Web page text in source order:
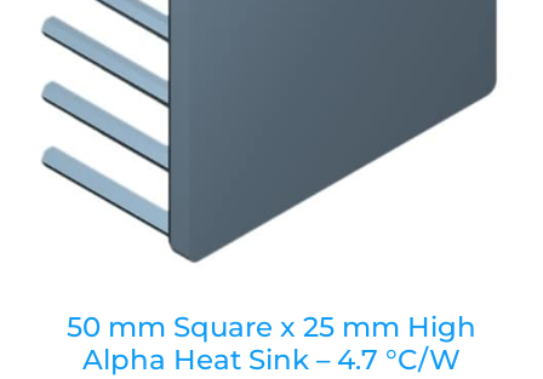
50 mm Square x 25 mm High
Alpha Heat Sink – 4.7 °C/W